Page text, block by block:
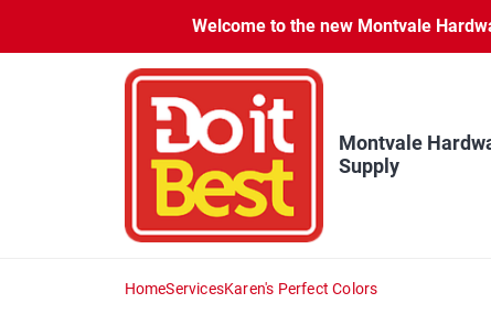
content
Welcome to the new Montvale
Montvale
Supply
HomeServicesKaren's Perfect Colors